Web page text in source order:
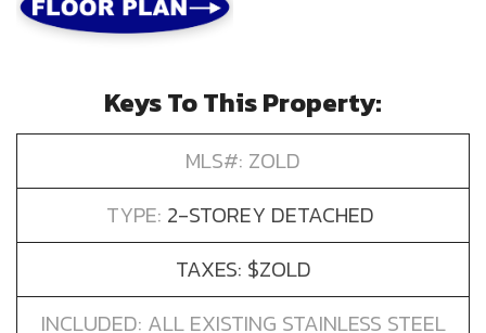
Keys To This Property:
MLS#: ZOLD
TYPE: 2-STOREY DETACHED
TAXES: $ZOLD
INCLUDED: ALL EXISTING STAINLESS STEEL